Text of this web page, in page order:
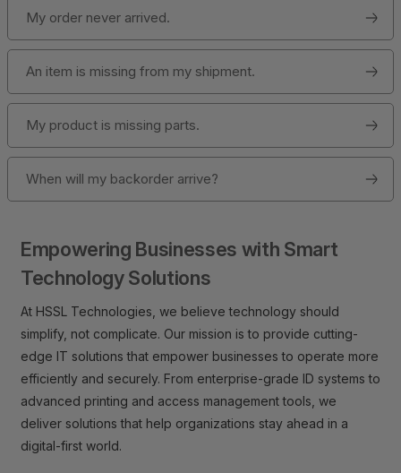
My order never arrived.
An item is missing from my shipment.
My product is missing parts.
When will my backorder arrive?
Empowering Businesses with Smart
Technology Solutions
At HSSL Technologies, we believe technology should
simplify, not complicate. Our mission is to provide cutting-
edge IT solutions that empower businesses to operate more
efficiently and securely. From enterprise-grade ID systems to
advanced printing and access management tools, we
deliver solutions that help organizations stay ahead in a
digital-first world.